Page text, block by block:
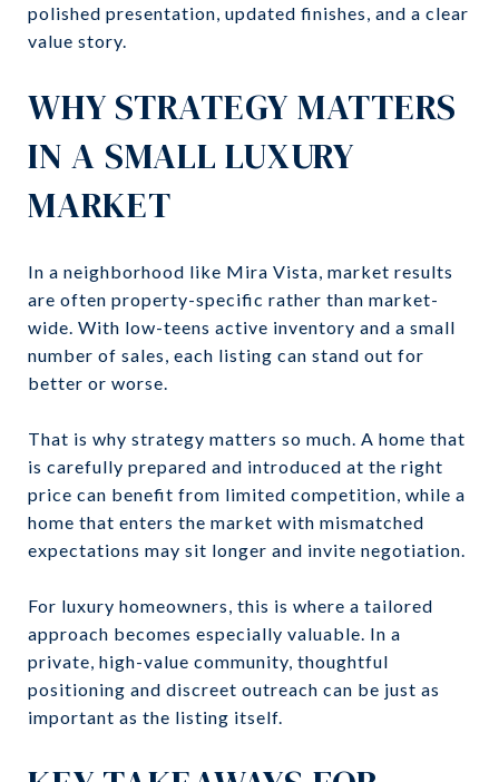
polished presentation, updated finishes, and a clear
value story.
WHY STRATEGY MATTERS
IN A SMALL LUXURY
MARKET
In a neighborhood like Mira Vista, market results
are often property-specific rather than market-
wide. With low-teens active inventory and a small
number of sales, each listing can stand out for
better or worse.
That is why strategy matters so much. A home that
is carefully prepared and introduced at the right
price can benefit from limited competition, while a
home that enters the market with mismatched
expectations may sit longer and invite negotiation.
For luxury homeowners, this is where a tailored
approach becomes especially valuable. In a
private, high-value community, thoughtful
positioning and discreet outreach can be just as
important as the listing itself.